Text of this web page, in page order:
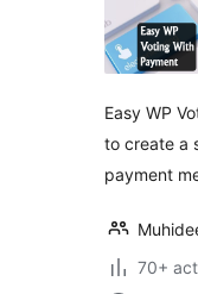
Easy WP
to create a
payment
70+